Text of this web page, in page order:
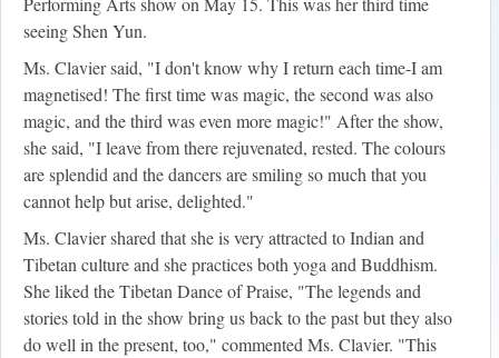
seeing Shen Yun.
Ms. Clavier said, "I don't know why I return each time-I am
magnetised! The first time was magic, the second was also
magic, and the third was even more magic!" After the show,
she said, "I leave from there rejuvenated, rested. The colours
are splendid and the dancers are smiling so much that you
cannot help but arise, delighted."
Ms. Clavier shared that she is very attracted to Indian and
Tibetan culture and she practices both yoga and Buddhism.
She liked the Tibetan Dance of Praise, "The legends and
stories told in the show bring us back to the past but they also
do well in the present, too," commented Ms. Clavier. "This